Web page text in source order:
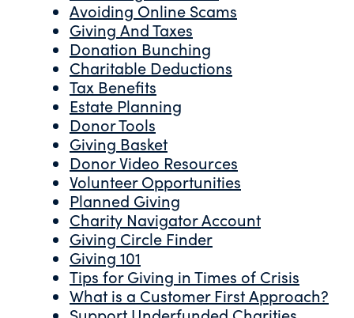
Avoiding Online Scams
Giving And Taxes
Donation Bunching
Charitable Deductions
Tax Benefits
Estate Planning
Donor Tools
Giving Basket
Donor Video Resources
Volunteer Opportunities
Planned Giving
Charity Navigator Account
Giving Circle Finder
Giving 101
Tips for Giving in Times of Crisis
What is a Customer First Approach?